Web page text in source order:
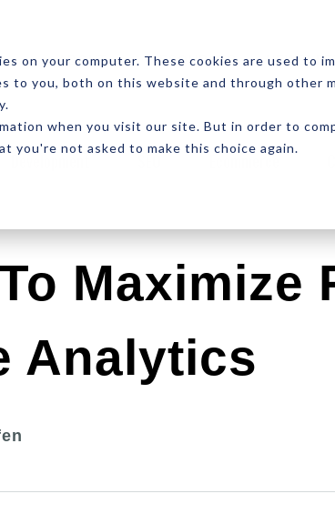
on your computer. These cookies are used to
to you, both on this website and through other
when you visit our site. But in order to
you're not asked to make this choice again.
ABOUT RESOURCES
Development SEO Ecommerce
Maximize
Analytics